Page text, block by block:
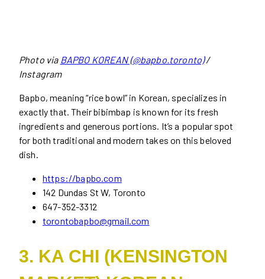
Photo via BAPBO KOREAN (@bapbo.toronto)/
Instagram
Bapbo, meaning “rice bowl” in Korean, specializes in
exactly that. Their bibimbap is known for its fresh
ingredients and generous portions. It’s a popular spot
for both traditional and modern takes on this beloved
dish.
https://bapbo.com
142 Dundas St W, Toronto
647-352-3312
torontobapbo@gmail.com
3. KA CHI (KENSINGTON